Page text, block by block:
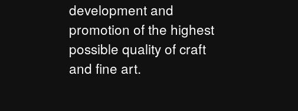
development and
promotion of the highest
possible quality of craft
and fine art.